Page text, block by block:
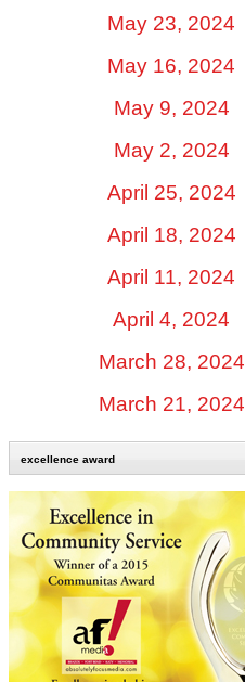
May 23, 2024
May 16, 2024
May 9, 2024
May 2, 2024
April 25, 2024
April 18, 2024
April 11, 2024
April 4, 2024
March 28, 2024
March 21, 2024
excellence award